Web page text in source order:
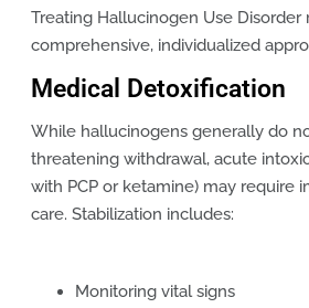
Treating Hallucinogen Use Disorder
comprehensive, individualized
Medical Detoxification
While hallucinogens generally do
threatening withdrawal, acute
with PCP or ketamine) may require
care. Stabilization includes:
Monitoring vital signs